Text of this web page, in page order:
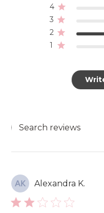
4
3
2
1
Search
AK Alexandra K.